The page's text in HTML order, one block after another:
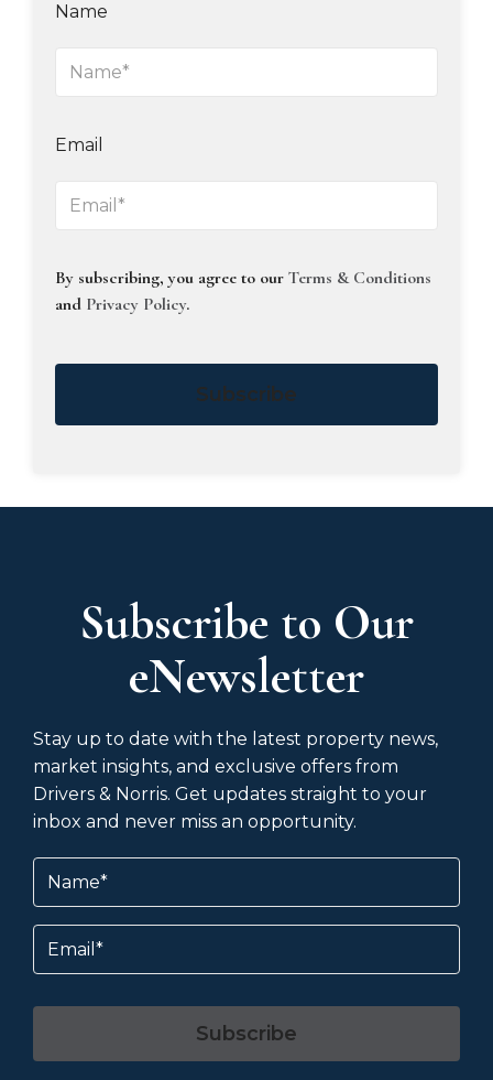
Name
Email
By subscribing, you agree to our Terms & Conditions
and Privacy Policy.
Subscribe
Subscribe to Our
eNewsletter
Stay up to date with the latest property news,
market insights, and exclusive offers from
Drivers & Norris. Get updates straight to your
inbox and never miss an opportunity.
Name
Email
Subscribe